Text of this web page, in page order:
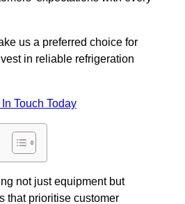
us a preferred choice for
in reliable refrigeration
Touch Today
not just equipment but
that prioritise customer